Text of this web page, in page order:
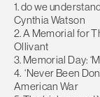
1. do we
Cynthia Watson
2. A Memorial for
Ollivant
3. Memorial Day:
4. ‘Never Been
American War